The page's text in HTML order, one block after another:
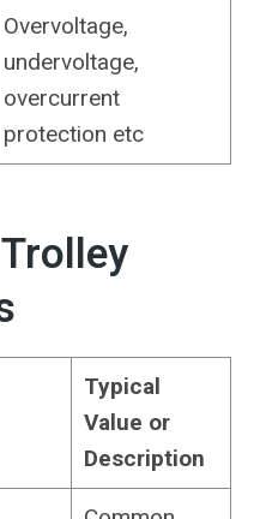
Overvoltage,
undervoltage,
overcurrent
protection etc
Typical
Value or
Description